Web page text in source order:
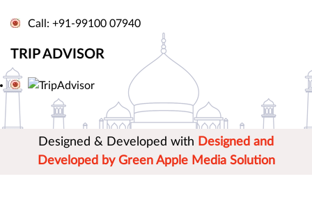
Call: +91-99100 07940
TRIP ADVISOR
Designed & Developed with Designed and
Developed by Green Apple Media Solution